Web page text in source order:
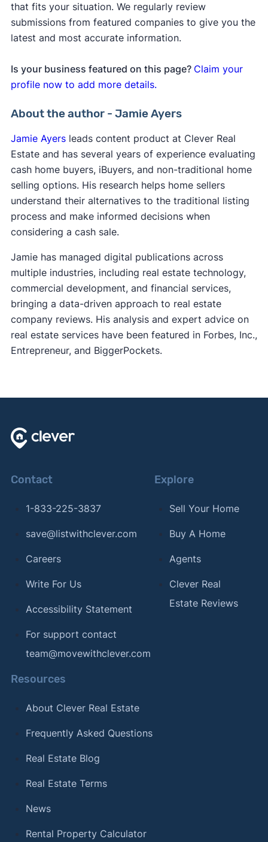
that fits your situation. We regularly review
submissions from featured companies to give you the
latest and most accurate information.
Is your business featured on this page? Claim your
profile now to add more details.
About the author - Jamie Ayers
Jamie Ayersleads content product at Clever Real
Estate and has several years of experience evaluating
cash home buyers, iBuyers, and non-traditional home
selling options. His research helps home sellers
understand their alternatives to the traditional listing
process and make informed decisions when
considering a cash sale.
Jamie has managed digital publications across
multiple industries, including real estate technology,
commercial development, and financial services,
bringing a data-driven approach to real estate
company reviews. His analysis and expert advice on
real estate services have been featured in Forbes, Inc.,
Entrepreneur, and BiggerPockets.
Contact
1-833-225-3837
save@listwithclever.com
Careers
Write For Us
Accessibility Statement
For support contact
team@movewithclever.com
Explore
Sell Your Home
Buy A Home
Agents
Clever Real
Estate Reviews
Resources
About Clever Real Estate
Frequently Asked Questions
Real Estate Blog
Real Estate Terms
News
Rental Property Calculator